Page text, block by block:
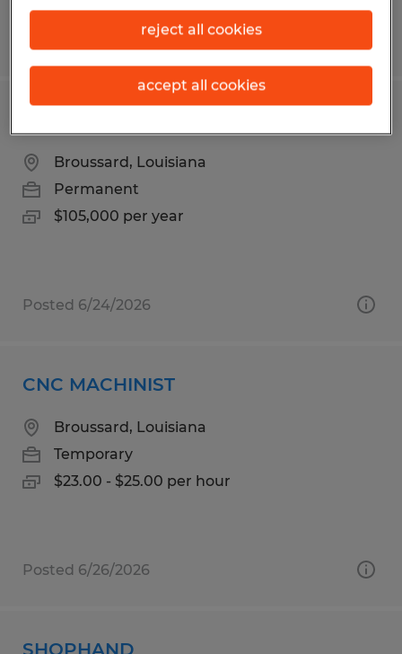
Posted 7/23/2026
Broussard, Louisiana
Permanent
$105,000 per year
Posted 6/24/2026
CNC MACHINIST
Broussard, Louisiana
Temporary
$23.00 - $25.00 per hour
Posted 6/26/2026
SHOPHAND
reject all cookies
accept all cookies